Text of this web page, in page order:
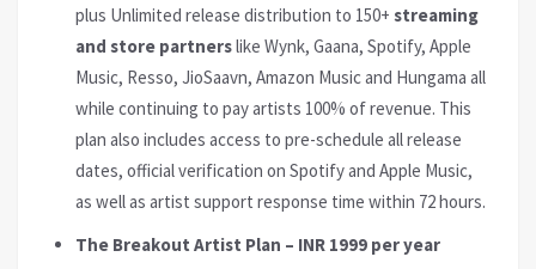
plus Unlimited release distribution to 150+ streaming
and store partnerslike Wynk, Gaana, Spotify, Apple
Music, Resso, JioSaavn, Amazon Music and Hungama all
while continuing to pay artists 100% of revenue. This
plan also includes access to pre-schedule all release
dates, official verification on Spotify and Apple Music,
as well as artist support response time within 72 hours.
The Breakout Artist Plan – INR 1999 per year